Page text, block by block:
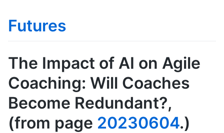
Futures
The Impact of AI on Agile
Coaching: Will Coaches
Become Redundant?,
(from page 20230604.)